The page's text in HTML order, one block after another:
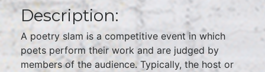
Description:
A poetry slam is a competitive event in which
poets perform their work and are judged by
members of the audience. Typically, the host or